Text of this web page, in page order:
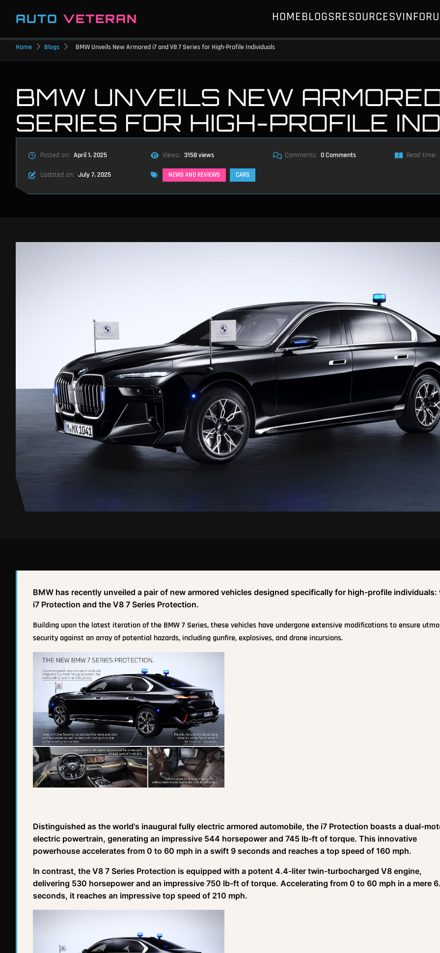
AUTO VETERAN HOMEBLOGSRESOURCESVIN
Home Blogs BMW Unveils New Armored i7 and V8 7 Series for High-Profile Individuals
BMW UNVEILS NEW
SERIES FOR HIGH-PROFILE
Posted on: April 1, 2025 Views: 3158 views Comments: 0 Comments Read time:
Updated on: July 7, 2025 NEWS AND REVIEWS CARS
BMW has recently unveiled a pair of new armored vehicles designed specifically for high-profile individuals:
i7 Protection and the V8 7 Series Protection.
Building upon the latest iteration of the BMW 7 Series, these vehicles have undergone extensive modifications to ensure
security against an array of potential hazards, including gunfire, explosives, and drone incursions.
Distinguished as the world's inaugural fully electric armored automobile, the i7 Protection boasts a dual-
electric powertrain, generating an impressive 544 horsepower and 745 lb-ft of torque. This innovative
powerhouse accelerates from 0 to 60 mph in a swift 9 seconds and reaches a top speed of 160 mph.
In contrast, the V8 7 Series Protection is equipped with a potent 4.4-liter twin-turbocharged V8 engine,
delivering 530 horsepower and an impressive 750 lb-ft of torque. Accelerating from 0 to 60 mph in a mere
seconds, it reaches an impressive top speed of 210 mph.